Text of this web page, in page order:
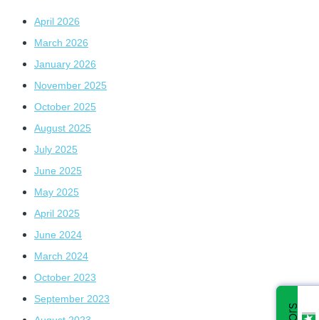
April 2026
March 2026
January 2026
November 2025
October 2025
August 2025
July 2025
June 2025
May 2025
April 2025
June 2024
March 2024
October 2023
September 2023